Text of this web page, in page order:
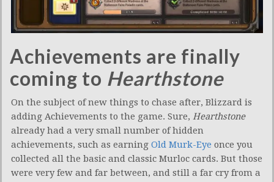
Achievements are finally
coming to Hearthstone
On the subject of new things to chase after, Blizzard is
adding Achievements to the game. Sure, Hearthstone
already had a very small number of hidden
achievements, such as earning Old Murk-Eye once you
collected all the basic and classic Murloc cards. But those
were very few and far between, and still a far cry from a